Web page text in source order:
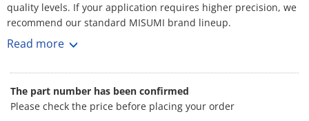
quality levels. If your application requires higher precision, we
recommend our standard MISUMI brand lineup.
Cable Carriers - Low Particle Generaion, Low Noise
from.
[Feature]
Read more
The part number has been confirmed
Please check the price before placing your order